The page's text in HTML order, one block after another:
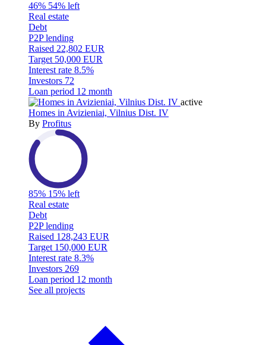
46% 54% left
Real estate
Debt
P2P lending
Raised 22,802 EUR
Target 50,000 EUR
Interest rate 8.5%
Investors 72
Loan period 12 month
active
Homes in Avizieniai, Vilnius Dist. IV
By Profitus
85% 15% left
Real estate
Debt
P2P lending
Raised 128,243 EUR
Target 150,000 EUR
Interest rate 8.3%
Investors 269
Loan period 12 month
See all projects